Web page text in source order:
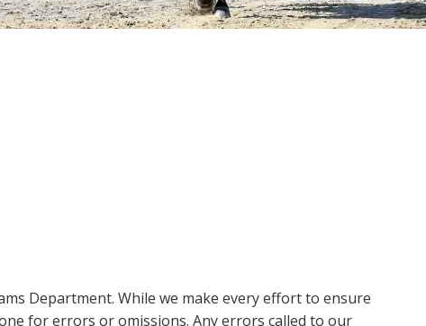
Department. While we make every effort to ensure
for errors or omissions. Any errors called to our